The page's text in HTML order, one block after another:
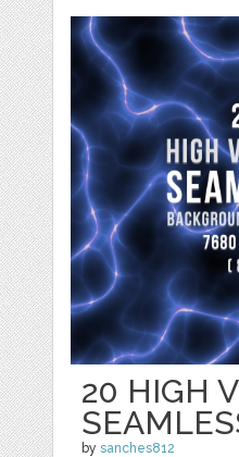
20 HIGH
bysanches812